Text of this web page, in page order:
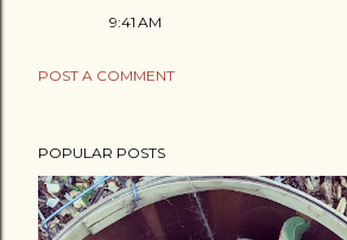
9:41 AM
POST A COMMENT
POPULAR POSTS